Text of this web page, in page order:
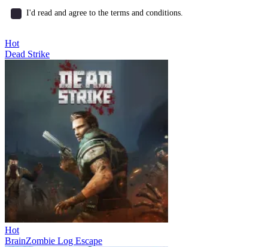
I'd read and agree to the terms and conditions.
Hot
Dead Strike
Hot
BrainZombie Log Escape